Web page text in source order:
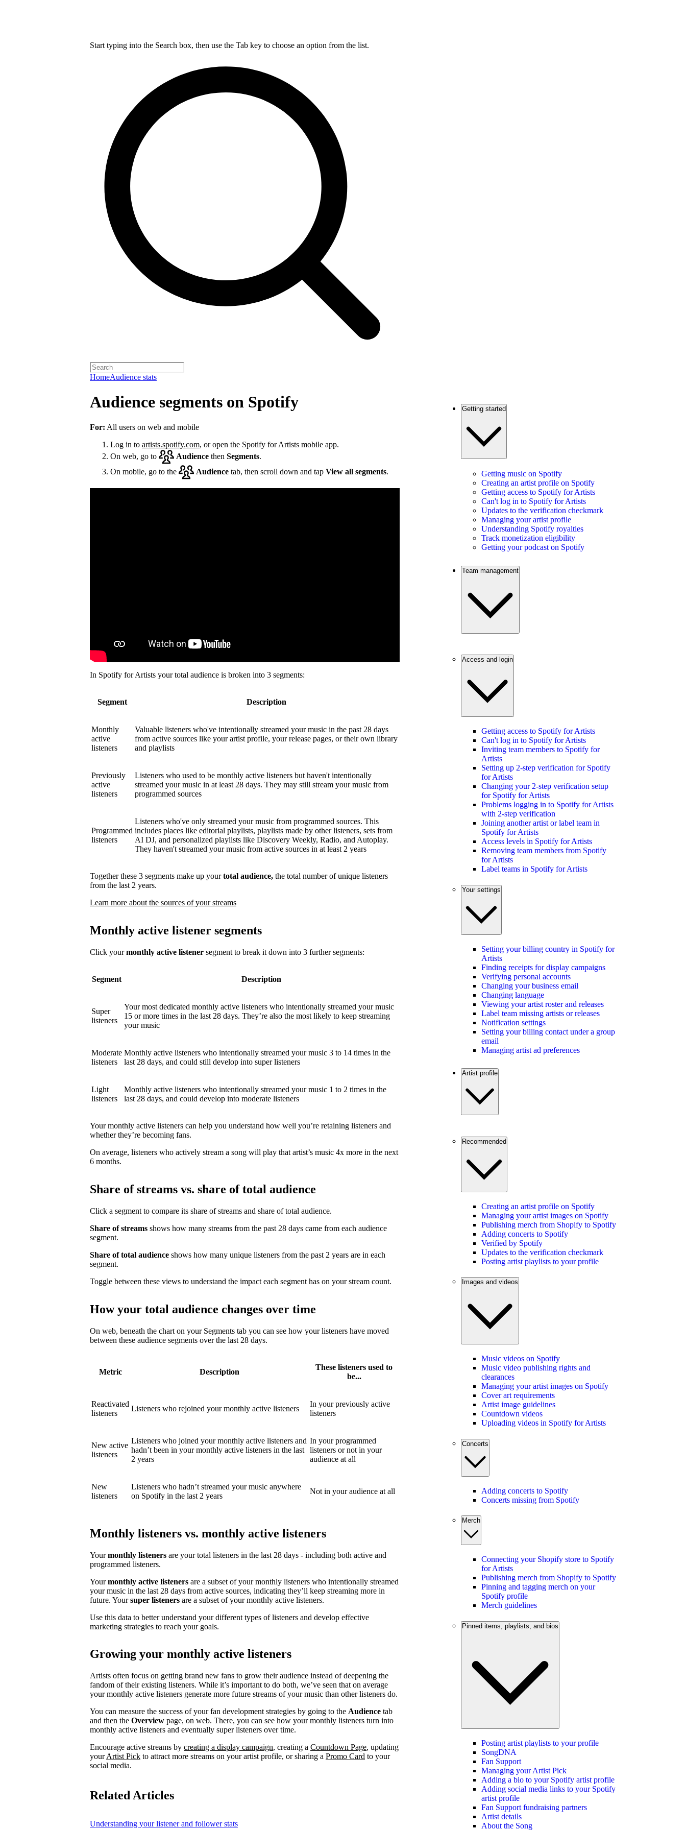
Start typing into the Search box, then use the Tab key to choose an option from the list.
HomeAudience stats
Audience segments on Spotify
For: All users on web and mobile
Log in to artists.spotify.com, or open the Spotify for Artists mobile app.
On web, go to
Audience then Segments.
On mobile, go to the
Audience tab, then scroll down and tap View all segments.
In Spotify for Artists your total audience is broken into 3 segments:
Segment Description
Monthly
active
listeners
Valuable listeners who've intentionally streamed your music in the past 28 days
from active sources like your artist profile, your release pages, or their own library
and playlists
Previously
active
listeners
Listeners who used to be monthly active listeners but haven't intentionally
streamed your music in at least 28 days. They may still stream your music from
programmed sources
Programmed
listeners
Listeners who've only streamed your music from programmed sources. This
includes places like editorial playlists, playlists made by other listeners, sets from
AI DJ, and personalized playlists like Discovery Weekly, Radio, and Autoplay.
They haven't streamed your music from active sources in at least 2 years
Together these 3 segments make up yourtotal audience, the total number of unique listeners
from the last 2 years.
Learn more about the sources of your streams
Monthly active listener segments
Click yourmonthly active listener segment to break it down into 3 further segments:
Segment Description
Super
listeners
Your most dedicated monthly active listeners who intentionally streamed your music
15 or more times in the last 28 days. They’re also the most likely to keep streaming
your music
Moderate
listeners
Monthly active listeners who intentionally streamed your music 3 to 14 times in the
last 28 days, and could still develop into super listeners
Light
listeners
Monthly active listeners who intentionally streamed your music 1 to 2 times in the
last 28 days, and could develop into moderate listeners
Your monthly active listeners can help you understand how well you’re retaining listeners and
whether they’re becoming fans.
On average, listeners who actively stream a song will play that artist’s music 4x more in the next
6 months.
Share of streams vs. share of total audience
Click a segment to compare its share of streams and share of total audience.
Share of streams shows how many streams from the past 28 days came from each audience
segment.
Share of total audience shows how many unique listeners from the past 2 years are in each
segment.
Toggle between these views to understand the impact each segment has on your stream count.
How your total audience changes over time
On web, beneath the chart on your Segments tab you can see how your listeners have moved
between these audience segments over the last 28 days.
Metric Description
These listeners used to
be...
Reactivated
listeners
Listeners who rejoined your monthly active listeners
In your previously active
listeners
New active
listeners
Listeners who joined your monthly active listeners and
hadn’t been in your monthly active listeners in the last
2 years
In your programmed
listeners or not in your
audience at all
New
listeners
Listeners who hadn’t streamed your music anywhere
on Spotify in the last 2 years
Not in your audience at all
Monthly listeners vs. monthly active listeners
Yourmonthly listeners are your total listeners in the last 28 days - including both active and
programmed listeners.
Yourmonthly active listeners are a subset of your monthly listeners who intentionally streamed
your music in the last 28 days from active sources, indicating they’ll keep streaming more in
future. Yoursuper listeners are a subset of your monthly active listeners.
Use this data to better understand your different types of listeners and develop effective
marketing strategies to reach your goals.
Growing your monthly active listeners
Artists often focus on getting brand new fans to grow their audience instead of deepening the
fandom of their existing listeners. While it’s important to do both, we’ve seen that on average
your monthly active listeners generate more future streams of your music than other listeners do.
You can measure the success of your fan development strategies by going to the Audience tab
and then the Overview page, on web. There, you can see how your monthly listeners turn into
monthly active listeners and eventually super listeners over time.
Encourage active streams by creating a display campaign, creating a Countdown Page, updating
yourArtist Pick to attract more streams on your artist profile, or sharing a Promo Card to your
social media.
Related Articles
Understanding your listener and follower stats
Getting started
Getting music on Spotify
Creating an artist profile on Spotify
Getting access to Spotify for Artists
Can't log in to Spotify for Artists
Updates to the verification checkmark
Managing your artist profile
Understanding Spotify royalties
Track monetization eligibility
Getting your podcast on Spotify
Team management
Access and login
Getting access to Spotify for Artists
Can't log in to Spotify for Artists
Inviting team members to Spotify for
Artists
Setting up 2-step verification for Spotify
for Artists
Changing your 2-step verification setup
for Spotify for Artists
Problems logging in to Spotify for Artists
with 2-step verification
Joining another artist or label team in
Spotify for Artists
Access levels in Spotify for Artists
Removing team members from Spotify
for Artists
Label teams in Spotify for Artists
Your settings
Setting your billing country in Spotify for
Artists
Finding receipts for display campaigns
Verifying personal accounts
Changing your business email
Changing language
Viewing your artist roster and releases
Label team missing artists or releases
Notification settings
Setting your billing contact under a group
email
Managing artist ad preferences
Artist profile
Recommended
Creating an artist profile on Spotify
Managing your artist images on Spotify
Publishing merch from Shopify to Spotify
Adding concerts to Spotify
Verified by Spotify
Updates to the verification checkmark
Posting artist playlists to your profile
Images and videos
Music videos on Spotify
Music video publishing rights and
clearances
Managing your artist images on Spotify
Cover art requirements
Artist image guidelines
Countdown videos
Uploading videos in Spotify for Artists
Concerts
Adding concerts to Spotify
Concerts missing from Spotify
Merch
Connecting your Shopify store to Spotify
for Artists
Publishing merch from Shopify to Spotify
Pinning and tagging merch on your
Spotify profile
Merch guidelines
Pinned items, playlists, and bios
Posting artist playlists to your profile
SongDNA
Fan Support
Managing your Artist Pick
Adding a bio to your Spotify artist profile
Adding social media links to your Spotify
artist profile
Fan Support fundraising partners
Artist details
About the Song